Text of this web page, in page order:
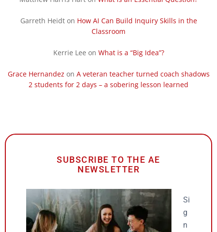
Garreth Heidton How AI Can Build Inquiry Skills in the
Classroom
Kerrie Lee on What is a “Big Idea”?
Grace Hernandez on A veteran teacher turned coach shadows
2 students for 2 days – a sobering lesson learned
SUBSCRIBE TO THE AE
NEWSLETTER
Si
g
n